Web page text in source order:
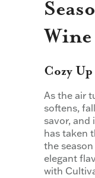
Cozy
As the air
softens,
savor, and
has taken
the
elegant
with